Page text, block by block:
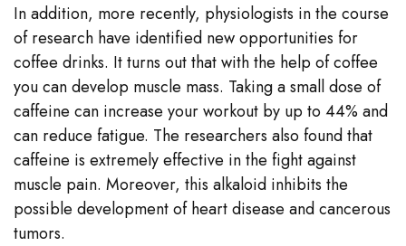
In addition, more recently, physiologists in the course
of research have identified new opportunities for
coffee drinks. It turns out that with the help of coffee
you can develop muscle mass. Taking a small dose of
caffeine can increase your workout by up to 44% and
can reduce fatigue. The researchers also found that
caffeine is extremely effective in the fight against
muscle pain. Moreover, this alkaloid inhibits the
possible development of heart disease and cancerous
tumors.